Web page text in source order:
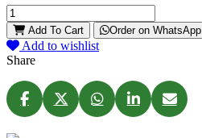
Add To Cart Order on WhatsApp
Add to wishlist
Share